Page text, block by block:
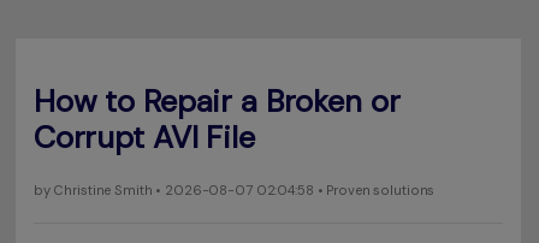
How to Repair a Broken or
Corrupt AVI File
byChristine Smith • 2026-08-07 02:04:58 • Proven solutions